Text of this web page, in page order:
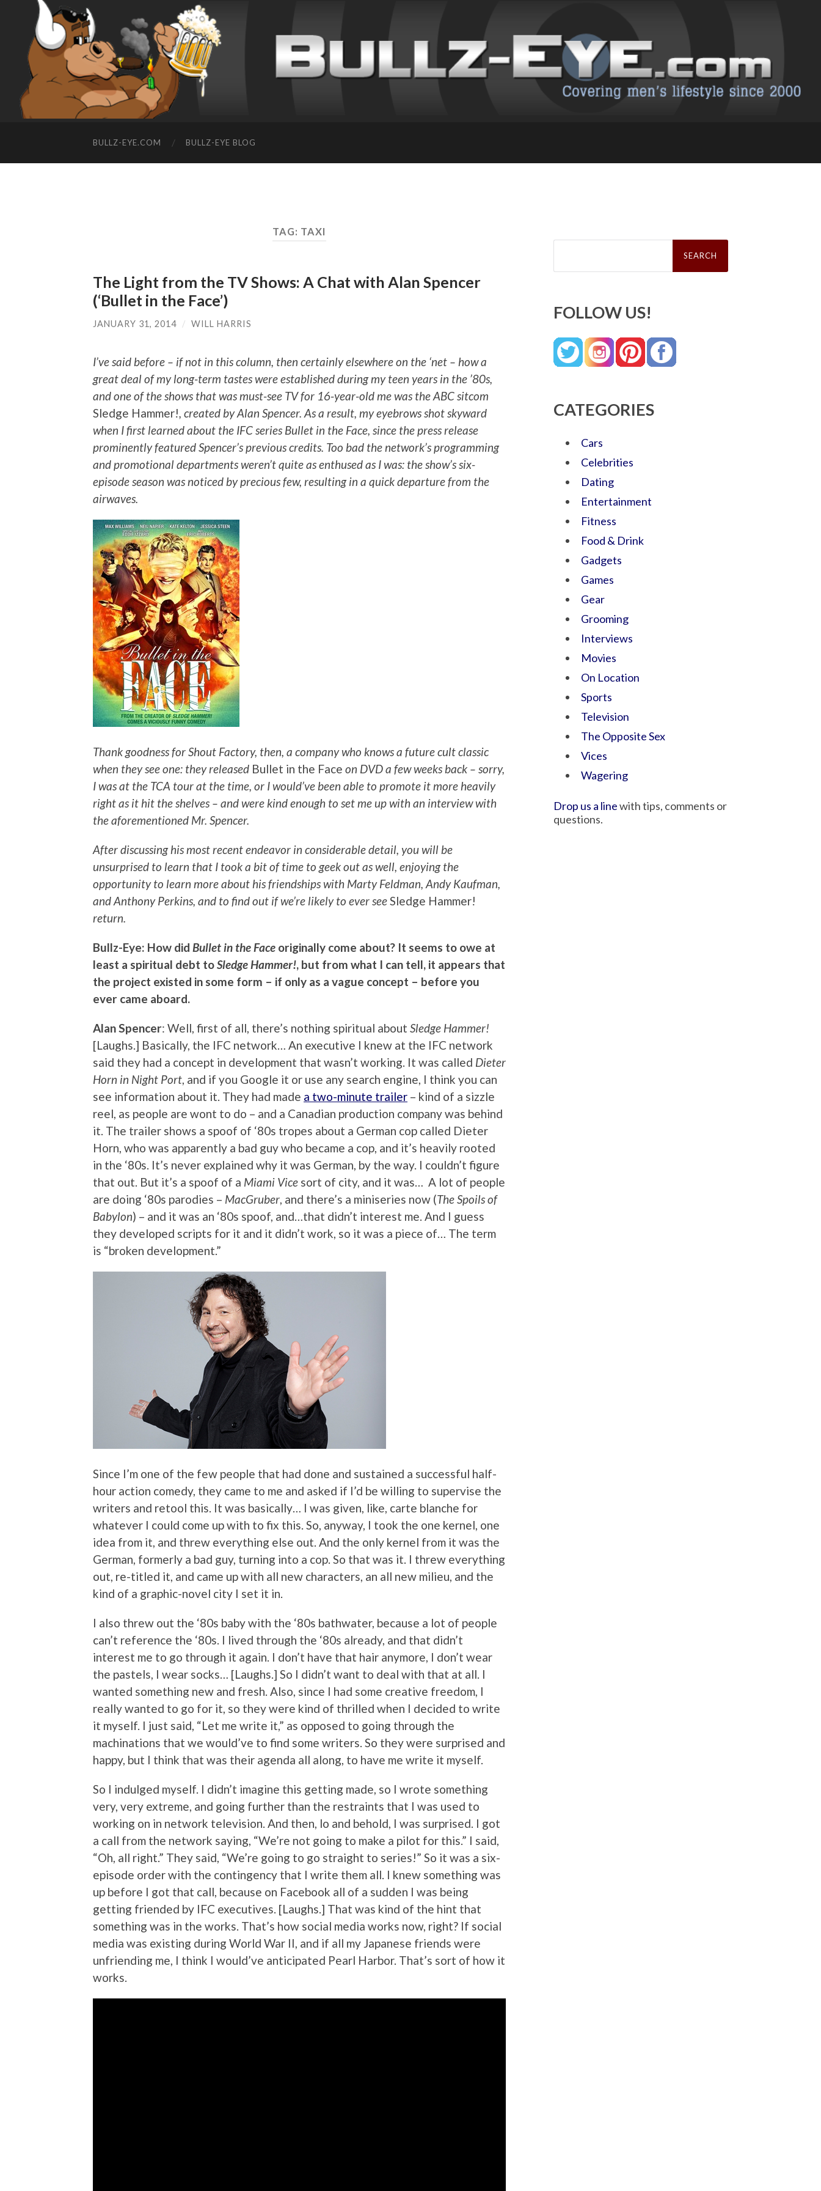
BULLZ-EYE.COM BULLZ-EYE BLOG
TAG: TAXI
The Light from the TV Shows: A Chat with Alan Spencer
(‘Bullet in the Face’)
JANUARY 31, 2014 / WILL HARRIS
I’ve said before – if not in this column, then certainly elsewhere on the ‘net – how a
great deal of my long-term tastes were established during my teen years in the ’80s,
and one of the shows that was must-see TV for 16-year-old me was the ABC sitcom
Sledge Hammer!, created by Alan Spencer. As a result, my eyebrows shot skyward
when I first learned about the IFC series Bullet in the Face, since the press release
prominently featured Spencer’s previous credits. Too bad the network’s programming
and promotional departments weren’t quite as enthused as I was: the show’s six-
episode season was noticed by precious few, resulting in a quick departure from the
airwaves.
Thank goodness for Shout Factory, then, a company who knows a future cult classic
when they see one: they released Bullet in the Face on DVD a few weeks back – sorry,
I was at the TCA tour at the time, or I would’ve been able to promote it more heavily
right as it hit the shelves – and were kind enough to set me up with an interview with
the aforementioned Mr. Spencer.
After discussing his most recent endeavor in considerable detail, you will be
unsurprised to learn that I took a bit of time to geek out as well, enjoying the
opportunity to learn more about his friendships with Marty Feldman, Andy Kaufman,
and Anthony Perkins, and to find out if we’re likely to ever seeSledge Hammer!
return.
Bullz-Eye: How did Bullet in the Face originally come about? It seems to owe at
least a spiritual debt toSledge Hammer!, but from what I can tell, it appears that
the project existed in some form – if only as a vague concept – before you
ever came aboard.
Alan Spencer: Well, first of all, there’s nothing spiritual about Sledge Hammer!
[Laughs.] Basically, the IFC network… An executive I knew at the IFC network
said they had a concept in development that wasn’t working. It was called Dieter
Horn in Night Port, and if you Google it or use any search engine, I think you can
see information about it. They had made a two-minute trailer – kind of a sizzle
reel, as people are wont to do – and a Canadian production company was behind
it. The trailer shows a spoof of ‘80s tropes about a German cop called Dieter
Horn, who was apparently a bad guy who became a cop, and it’s heavily rooted
in the ‘80s. It’s never explained why it was German, by the way. I couldn’t figure
that out. But it’s a spoof of a Miami Vice sort of city, and it was… A lot of people
are doing ‘80s parodies – MacGruber, and there’s a miniseries now (The Spoils of
Babylon) – and it was an ‘80s spoof, and…that didn’t interest me. And I guess
they developed scripts for it and it didn’t work, so it was a piece of… The term
is “broken development.”
Since I’m one of the few people that had done and sustained a successful half-
hour action comedy, they came to me and asked if I’d be willing to supervise the
writers and retool this. It was basically… I was given, like, carte blanche for
whatever I could come up with to fix this. So, anyway, I took the one kernel, one
idea from it, and threw everything else out. And the only kernel from it was the
German, formerly a bad guy, turning into a cop. So that was it. I threw everything
out, re-titled it, and came up with all new characters, an all new milieu, and the
kind of a graphic-novel city I set it in.
I also threw out the ‘80s baby with the ‘80s bathwater, because a lot of people
can’t reference the ‘80s. I lived through the ‘80s already, and that didn’t
interest me to go through it again. I don’t have that hair anymore, I don’t wear
the pastels, I wear socks… [Laughs.] So I didn’t want to deal with that at all. I
wanted something new and fresh. Also, since I had some creative freedom, I
really wanted to go for it, so they were kind of thrilled when I decided to write
it myself. I just said, “Let me write it,” as opposed to going through the
machinations that we would’ve to find some writers. So they were surprised and
happy, but I think that was their agenda all along, to have me write it myself.
So I indulged myself. I didn’t imagine this getting made, so I wrote something
very, very extreme, and going further than the restraints that I was used to
working on in network television. And then, lo and behold, I was surprised. I got
a call from the network saying, “We’re not going to make a pilot for this.” I said,
“Oh, all right.” They said, “We’re going to go straight to series!” So it was a six-
episode order with the contingency that I write them all. I knew something was
up before I got that call, because on Facebook all of a sudden I was being
getting friended by IFC executives. [Laughs.] That was kind of the hint that
something was in the works. That’s how social media works now, right? If social
media was existing during World War II, and if all my Japanese friends were
unfriending me, I think I would’ve anticipated Pearl Harbor. That’s sort of how it
works.
Search
FOLLOW US!
CATEGORIES
Cars
Celebrities
Dating
Entertainment
Fitness
Food & Drink
Gadgets
Games
Gear
Grooming
Interviews
Movies
On Location
Sports
Television
The Opposite Sex
Vices
Wagering
Drop us a linewith tips, comments or
questions.